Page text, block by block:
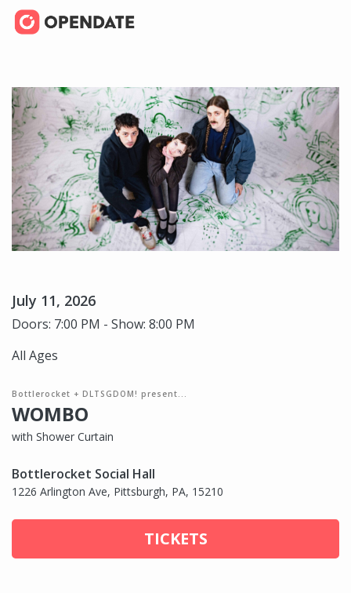
July 11, 2026
Doors: 7:00 PM - Show: 8:00 PM
All Ages
Bottlerocket + DLTSGDOM! present...
WOMBO
with Shower Curtain
Bottlerocket Social Hall
1226 Arlington Ave, Pittsburgh, PA, 15210
TICKETS